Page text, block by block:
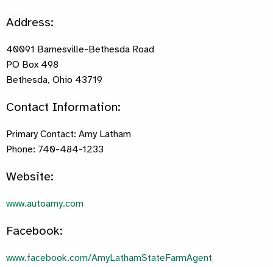
Address:
40091 Barnesville-Bethesda Road
PO Box 498
Bethesda, Ohio 43719
Contact Information:
Primary Contact: Amy Latham
Phone: 740-484-1233
Website:
www.autoamy.com
Facebook:
www.facebook.com/AmyLathamStateFarmAgent